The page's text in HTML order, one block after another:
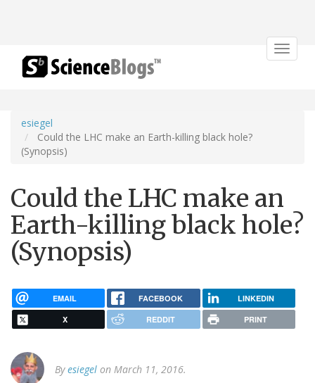
Toggle
esiegel
Could the LHC make an Earth-killing black hole?
(Synopsis)
Could the LHC make an
Earth-killing black hole?
(Synopsis)
EMAIL FACEBOOK LINKEDIN
X REDDIT PRINT
Byesiegel on March 11, 2016.